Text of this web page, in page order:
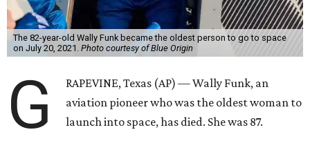
The 82-year-old Wally Funk became the oldest person to go to space
on July 20, 2021. Photo courtesy of Blue Origin
G
RAPEVINE, Texas (AP) — Wally Funk, an
aviation pioneer who was the oldest woman to
launch into space, has died. She was 87.